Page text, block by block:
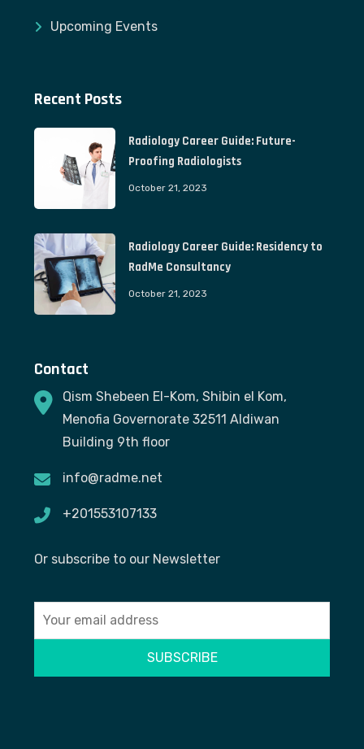
Upcoming Events
Recent Posts
Radiology Career Guide: Future-
Proofing Radiologists
October 21, 2023
Radiology Career Guide: Residency to
RadMe Consultancy
October 21, 2023
Contact
Qism Shebeen El-Kom, Shibin el Kom,
Menofia Governorate 32511 Aldiwan
Building 9th floor
info@radme.net
+201553107133
Or subscribe to our Newsletter